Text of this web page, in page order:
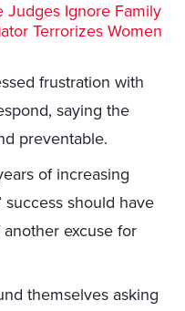
Judges Ignore Family
Terrorizes Women
frustration with
saying the
preventable.
of increasing
success should have
excuse for
themselves asking